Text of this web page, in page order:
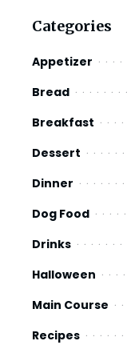
Categories
Appetizer
Bread
Breakfast
Dessert
Dinner
Dog Food
Drinks
Halloween
Main Course
Recipes